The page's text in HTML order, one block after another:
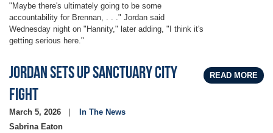
"Maybe there's ultimately going to be some
accountability for Brennan, . . ." Jordan said
Wednesday night on "Hannity," later adding, "I think it's
getting serious here."
Jordan sets up sanctuary city
fight
March 5, 2026
In The News
Sabrina Eaton
READ MORE